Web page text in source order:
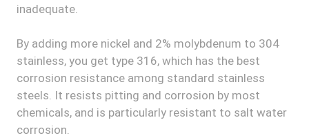
inadequate.
By adding more nickel and 2% molybdenum to 304
stainless, you get type 316, which has the best
corrosion resistance among standard stainless
steels. It resists pitting and corrosion by most
chemicals, and is particularly resistant to salt water
corrosion.